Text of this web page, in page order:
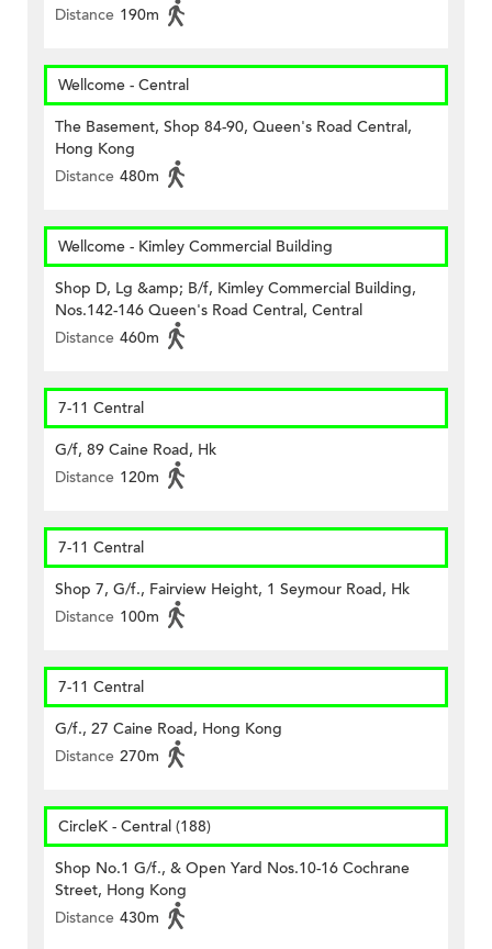
Distance 190m
Wellcome - Central
The Basement, Shop 84-90, Queen's Road Central,
Hong Kong
Distance 480m
Wellcome - Kimley Commercial Building
Shop D, Lg &amp; B/f, Kimley Commercial Building,
Nos.142-146 Queen's Road Central, Central
Distance 460m
7-11 Central
G/f, 89 Caine Road, Hk
Distance 120m
7-11 Central
Shop 7, G/f., Fairview Height, 1 Seymour Road, Hk
Distance 100m
7-11 Central
G/f., 27 Caine Road, Hong Kong
Distance 270m
CircleK - Central (188)
Shop No.1 G/f., & Open Yard Nos.10-16 Cochrane
Street, Hong Kong
Distance 430m